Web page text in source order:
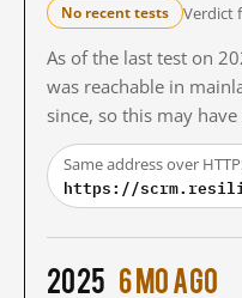
No recent tests Verdict
As of the last test on
was reachable in
since, so this may have
Same address over
https://
2025 6 mo ago